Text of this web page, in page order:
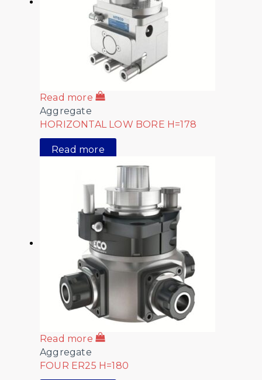
Read more
Aggregate
HORIZONTAL LOW BORE H=178
Read more
Read more
Aggregate
FOUR ER25 H=180